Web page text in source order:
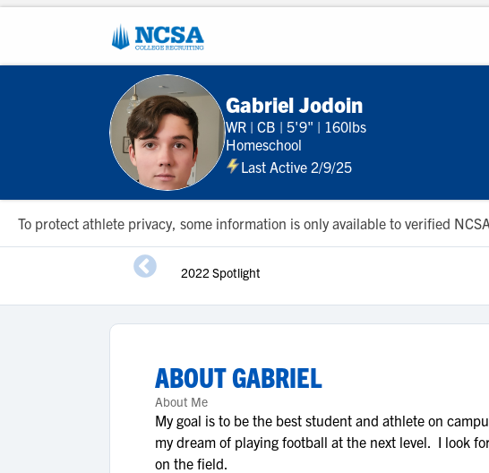
Gabriel Jodoin
WR | CB | 5'9" | 160lbs
Homeschool
Last Active 2/9/25
To protect athlete privacy, some information is only available to verified
2022 Spotlight
ABOUTGABRIEL
About Me
My goal is to be the best student and athlete on
my dream of playing football at the next level. I look
on the field.